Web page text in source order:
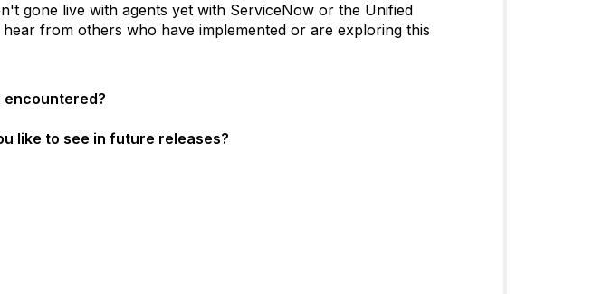
gone live with agents yet with ServiceNow or the Unified
from others who have implemented or are exploring this
encountered?
like to see in future releases?